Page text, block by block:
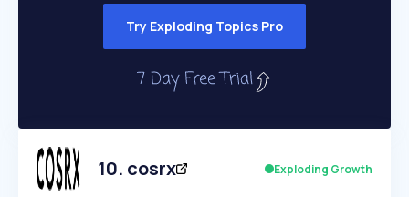
Try Exploding Topics Pro
10. cosrx Exploding Growth